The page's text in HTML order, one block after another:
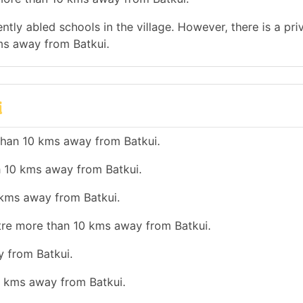
abled schools in the village. However, there is a
away from Batkui.
10 kms away from Batkui.
kms away from Batkui.
away from Batkui.
more than 10 kms away from Batkui.
from Batkui.
away from Batkui.